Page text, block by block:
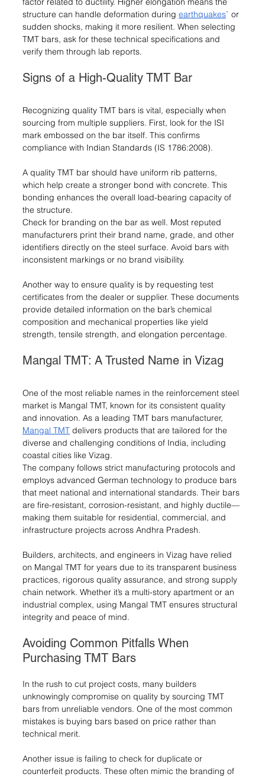
structure can handle deformation during earthquakes` or
sudden shocks, making it more resilient. When selecting
TMT bars, ask for these technical specifications and
verify them through lab reports.
Signs of a High-Quality TMT Bar
Recognizing quality TMT bars is vital, especially when
sourcing from multiple suppliers. First, look for the ISI
mark embossed on the bar itself. This confirms
compliance with Indian Standards (IS 1786:2008).
A quality TMT bar should have uniform rib patterns,
which help create a stronger bond with concrete. This
bonding enhances the overall load-bearing capacity of
the structure.
Check for branding on the bar as well. Most reputed
manufacturers print their brand name, grade, and other
identifiers directly on the steel surface. Avoid bars with
inconsistent markings or no brand visibility.
Another way to ensure quality is by requesting test
certificates from the dealer or supplier. These documents
provide detailed information on the bar’s chemical
composition and mechanical properties like yield
strength, tensile strength, and elongation percentage.
Mangal TMT: A Trusted Name in Vizag
One of the most reliable names in the reinforcement steel
market is Mangal TMT, known for its consistent quality
and innovation. As a leading TMT bars manufacturer,
Mangal TMT delivers products that are tailored for the
diverse and challenging conditions of India, including
coastal cities like Vizag.
The company follows strict manufacturing protocols and
employs advanced German technology to produce bars
that meet national and international standards. Their bars
are fire-resistant, corrosion-resistant, and highly ductile—
making them suitable for residential, commercial, and
infrastructure projects across Andhra Pradesh.
Builders, architects, and engineers in Vizag have relied
on Mangal TMT for years due to its transparent business
practices, rigorous quality assurance, and strong supply
chain network. Whether it’s a multi-story apartment or an
industrial complex, using Mangal TMT ensures structural
integrity and peace of mind.
Avoiding Common Pitfalls When
Purchasing TMT Bars
In the rush to cut project costs, many builders
unknowingly compromise on quality by sourcing TMT
bars from unreliable vendors. One of the most common
mistakes is buying bars based on price rather than
technical merit.
Another issue is failing to check for duplicate or
counterfeit products. These often mimic the branding of